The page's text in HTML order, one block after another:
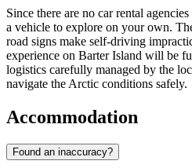
Since there are no car rental
a vehicle to explore on your own.
road signs make self-driving
experience on Barter Island will be
logistics carefully managed by the
navigate the Arctic conditions safely.
Accommodation
Found an inaccuracy?